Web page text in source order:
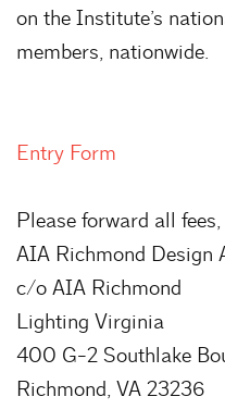
on the Institute’s
members, nationwide.
Entry Form
Please forward all
AIA Richmond Design
c/o AIA Richmond
Lighting Virginia
400 G-2 Southlake
Richmond, VA 23236